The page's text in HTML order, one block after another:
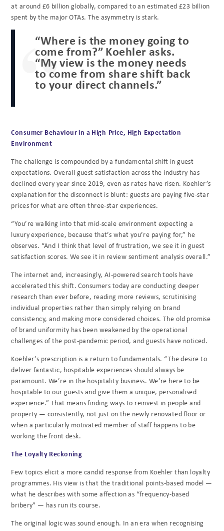
at around £6 billion globally, compared to an estimated £23 billion
spent by the major OTAs. The asymmetry is stark.
“Where is the money going to
come from?” Koehler asks.
“My view is the money needs
to come from share shift back
to your direct channels.”
Consumer Behaviour in a High-Price, High-Expectation
Environment
The challenge is compounded by a fundamental shift in guest
expectations. Overall guest satisfaction across the industry has
declined every year since 2019, even as rates have risen. Koehler’s
explanation for the disconnect is blunt: guests are paying five-star
prices for what are often three-star experiences.
“You’re walking into that mid-scale environment expecting a
luxury experience, because that’s what you’re paying for,” he
observes. “And I think that level of frustration, we see it in guest
satisfaction scores. We see it in review sentiment analysis overall.”
The internet and, increasingly, AI-powered search tools have
accelerated this shift. Consumers today are conducting deeper
research than ever before, reading more reviews, scrutinising
individual properties rather than simply relying on brand
consistency, and making more considered choices. The old promise
of brand uniformity has been weakened by the operational
challenges of the post-pandemic period, and guests have noticed.
Koehler’s prescription is a return to fundamentals. “The desire to
deliver fantastic, hospitable experiences should always be
paramount. We’re in the hospitality business. We’re here to be
hospitable to our guests and give them a unique, personalised
experience.” That means finding ways to reinvest in people and
property — consistently, not just on the newly renovated floor or
when a particularly motivated member of staff happens to be
working the front desk.
The Loyalty Reckoning
Few topics elicit a more candid response from Koehler than loyalty
programmes. His view is that the traditional points-based model —
what he describes with some affection as “frequency-based
bribery” — has run its course.
The original logic was sound enough. In an era when recognising